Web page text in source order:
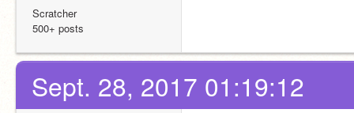
Scratcher
500+ posts
Sept. 28, 2017 01:19:12